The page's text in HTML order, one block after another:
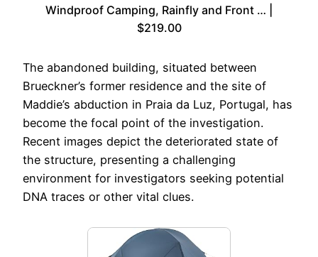
Windproof Camping, Rainfly and Front … |
$219.00
The abandoned building, situated between
Brueckner’s former residence and the site of
Maddie’s abduction in Praia da Luz, Portugal, has
become the focal point of the investigation.
Recent images depict the deteriorated state of
the structure, presenting a challenging
environment for investigators seeking potential
DNA traces or other vital clues.